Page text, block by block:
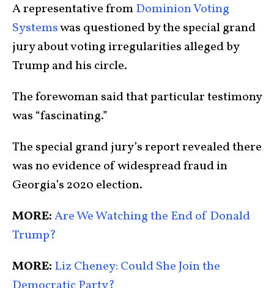
A representative fromDominion Voting
Systemswas questioned by the special grand
jury about voting irregularities alleged by
Trump and his circle.
The forewoman said that particular testimony
was “fascinating.”
The special grand jury’s report revealed there
was no evidence of widespread fraud in
Georgia’s 2020 election.
MORE:Are We Watching the End of Donald
Trump?
MORE: Liz Cheney: Could She Join the